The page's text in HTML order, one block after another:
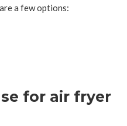
a few options:
for air fryer